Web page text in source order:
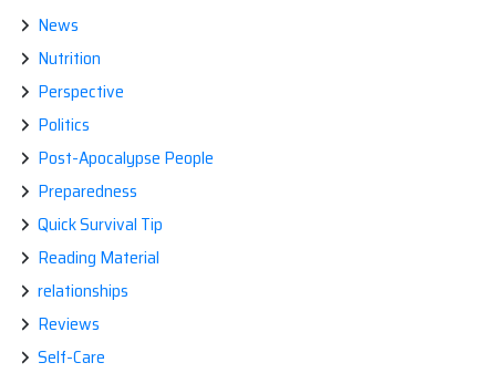
News
Nutrition
Perspective
Politics
Post-Apocalypse People
Preparedness
Quick Survival Tip
Reading Material
relationships
Reviews
Self-Care